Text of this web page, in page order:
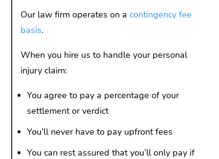
Our law firm operates on a contingency fee
basis.
When you hire us to handle your personal
injury claim:
You agree to pay a percentage of your
settlement or verdict
You’ll never have to pay upfront fees
You can rest assured that you’ll only pay if